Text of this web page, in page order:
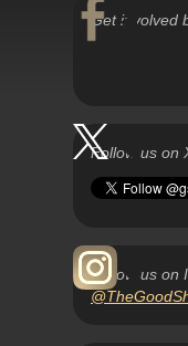
Get involved
Follow us on
Follow us on